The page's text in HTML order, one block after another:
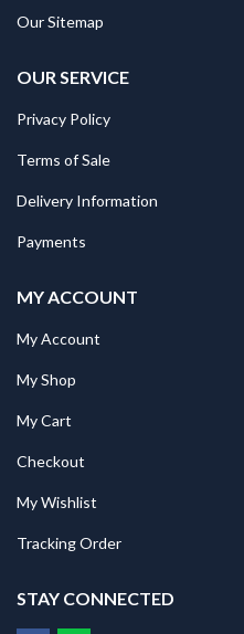
Our Sitemap
OUR SERVICE
Privacy Policy
Terms of Sale
Delivery Information
Payments
MY ACCOUNT
My Account
My Shop
My Cart
Checkout
My Wishlist
Tracking Order
STAY CONNECTED